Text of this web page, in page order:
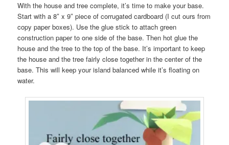
With the house and tree complete, it’s time to make your base.
Start with a 8″ x 9″ piece of corrugated cardboard (I cut ours from
copy paper boxes). Use the glue stick to attach green
construction paper to one side of the base. Then hot glue the
house and the tree to the top of the base. It’s important to keep
the house and the tree fairly close together in the center of the
base. This will keep your island balanced while it’s floating on
water.